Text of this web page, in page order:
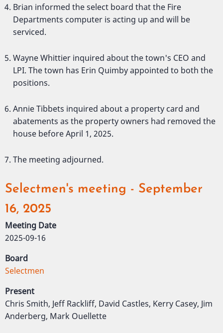
Brian informed the select board that the Fire
Departments computer is acting up and will be
serviced.
Wayne Whittier inquired about the town's CEO and
LPI. The town has Erin Quimby appointed to both the
positions.
Annie Tibbets inquired about a property card and
abatements as the property owners had removed the
house before April 1, 2025.
The meeting adjourned.
Selectmen's meeting - September
16, 2025
Meeting Date
2025-09-16
Board
Selectmen
Present
Chris Smith, Jeff Rackliff, David Castles, Kerry Casey, Jim
Anderberg, Mark Ouellette